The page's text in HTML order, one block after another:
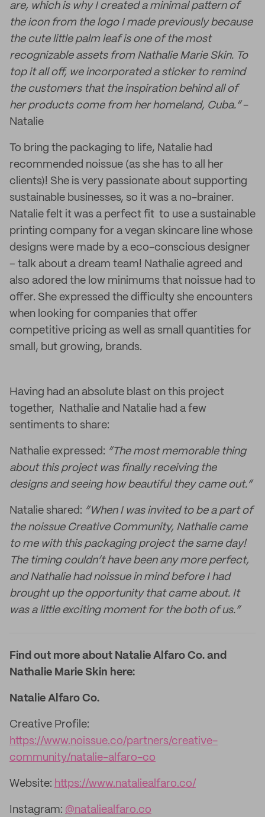
are, which is why I created a minimal pattern of
the icon from the logo I made previously because
the cute little palm leaf is one of the most
recognizable assets from Nathalie Marie Skin. To
top it all off, we incorporated a sticker to remind
the customers that the inspiration behind all of
her products come from her homeland, Cuba.”-
Natalie
To bring the packaging to life, Natalie had
recommended noissue (as she has to all her
clients)! She is very passionate about supporting
sustainable businesses, so it was a no-brainer.
Natalie felt it was a perfect fit to use a sustainable
printing company for a vegan skincare line whose
designs were made by a eco-conscious designer
– talk about a dream team! Nathalie agreed and
also adored the low minimums that noissue had to
offer. She expressed the difficulty she encounters
when looking for companies that offer
competitive pricing as well as small quantities for
small, but growing, brands.
Having had an absolute blast on this project
together, Nathalie and Natalie had a few
sentiments to share:
Nathalie expressed: “The most memorable thing
about this project was finally receiving the
designs and seeing how beautiful they came out.”
Natalie shared: “When I was invited to be a part of
the noissue Creative Community, Nathalie came
to me with this packaging project the same day!
The timing couldn’t have been any more perfect,
and Nathalie had noissue in mind before I had
brought up the opportunity that came about. It
was a little exciting moment for the both of us.”
Find out more about Natalie Alfaro Co. and
Nathalie Marie Skin here:
Natalie Alfaro Co.
Creative Profile:
https://www.noissue.co/partners/creative-
community/natalie-alfaro-co
Website: https://www.nataliealfaro.co/
Instagram: @nataliealfaro.co